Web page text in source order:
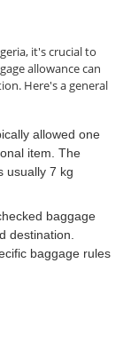
it's crucial to
allowance can
Here's a general
allowed one
item. The
usually 7 kg
baggage
destination.
baggage rules